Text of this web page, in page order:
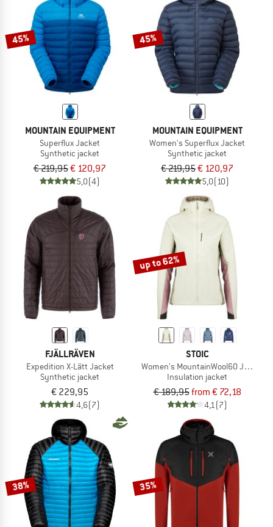
45%
MOUNTAIN EQUIPMENT
Superflux Jacket
Synthetic jacket
€ 219,95€ 120,97
5,0(4)
45%
MOUNTAIN EQUIPMENT
Women's Superflux Jacket
Synthetic jacket
€ 219,95€ 120,97
5,0(10)
FJÄLLRÄVEN
Expedition X-Lätt Jacket
Synthetic jacket
€ 229,95
4,6(7)
up to 62%
STOIC
Women's MountainWool60
Insulation jacket
€ 189,95from € 72,18
4,1(7)
38% 35%